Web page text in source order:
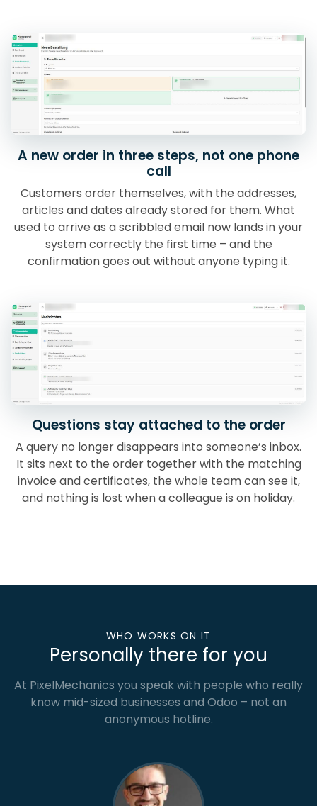
A new order in three steps, not one phone
call
Customers order themselves, with the addresses,
articles and dates already stored for them. What
used to arrive as a scribbled email now lands in your
system correctly the first time – and the
confirmation goes out without anyone typing it.
Questions stay attached to the order
A query no longer disappears into someone’s inbox.
It sits next to the order together with the matching
invoice and certificates, the whole team can see it,
and nothing is lost when a colleague is on holiday.
WHO WORKS ON IT
Personally there for you
At PixelMechanics you speak with people who really
know mid-sized businesses and Odoo – not an
anonymous hotline.